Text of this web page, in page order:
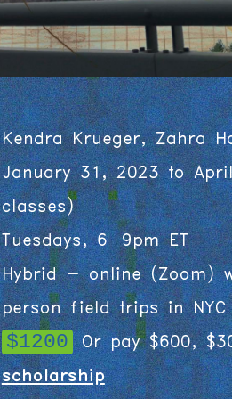
Kendra Krueger, Zahra
January 31, 2023 to
classes)
Tuesdays, 6-9pm ET
Hybrid - online (Zoom)
person field trips in NYC
$1200 Or pay $600,
scholarship